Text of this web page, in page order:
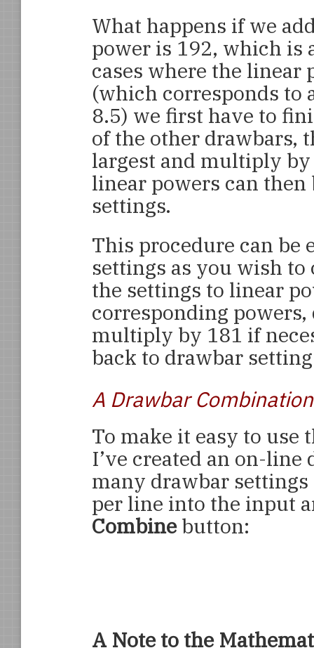
What happens if we
power is 192, which is
cases where the linear
(which corresponds to
8.5) we first have to
of the other drawbars,
largest and multiply
linear powers can
settings.
This procedure can be
settings as you wish
the settings to linear
corresponding
multiply by 181 if
back to drawbar
A Drawbar
To make it easy to use
I’ve created an on-
many drawbar settings
per line into the input
Combinebutton:
A Note to the